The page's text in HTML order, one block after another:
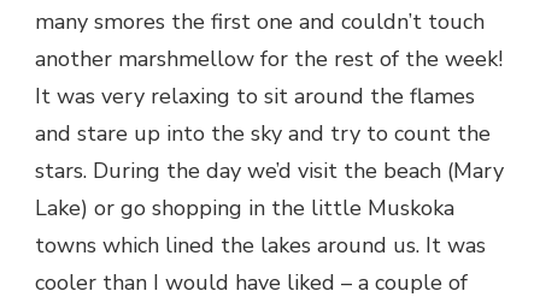
many smores the first one and couldn’t touch
another marshmellow for the rest of the week!
It was very relaxing to sit around the flames
and stare up into the sky and try to count the
stars. During the day we’d visit the beach (Mary
Lake) or go shopping in the little Muskoka
towns which lined the lakes around us. It was
cooler than I would have liked – a couple of